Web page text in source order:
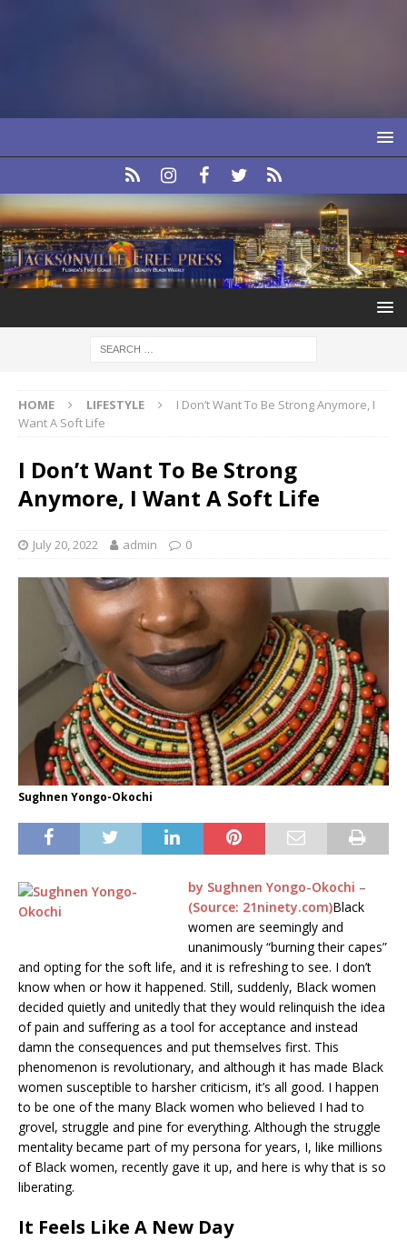
HOME LIFESTYLE
I Don’t Want To Be Strong Anymore, I
Want A Soft Life
I Don’t Want To Be Strong
Anymore, I Want A Soft Life
July 20, 2022 admin 0
Sughnen Yongo-Okochi
by Sughnen Yongo-Okochi –
(Source: 21ninety.com)Black
women are seemingly and
unanimously “burning their capes”
and opting for the soft life, and it is refreshing to see. I don’t
know when or how it happened. Still, suddenly, Black women
decided quietly and unitedly that they would relinquish the idea
of pain and suffering as a tool for acceptance and instead
damn the consequences and put themselves first. This
phenomenon is revolutionary, and although it has made Black
women susceptible to harsher criticism, it’s all good. I happen
to be one of the many Black women who believed I had to
grovel, struggle and pine for everything. Although the struggle
mentality became part of my persona for years, I, like millions
of Black women, recently gave it up, and here is why that is so
liberating.
It Feels Like A New Day